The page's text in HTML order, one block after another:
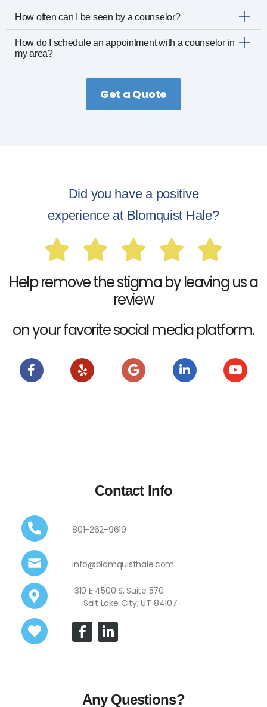
How often can I be seen by a counselor?
How do I schedule an appointment with a counselor in
my area?
Get a Quote
Did you have a positive
experience at Blomquist Hale?
Help remove the stigma by leaving us a
review
on your favorite social media platform.
Contact Info
801-262-9619
info@blomquisthale.com
310 E 4500 S, Suite 570
Salt Lake City, UT 84107
Any Questions?